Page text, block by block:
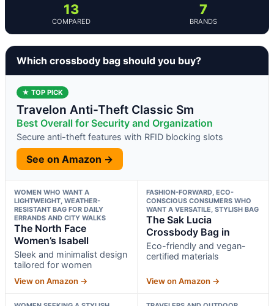
13
COMPARED
7
BRANDS
Which crossbody bag should you buy?
★ TOP PICK
Travelon Anti-Theft Classic Sm
Best Overall for Security and Organization
Secure anti-theft features with RFID blocking slots
See on Amazon →
WOMEN WHO WANT A
LIGHTWEIGHT, WEATHER-
RESISTANT BAG FOR DAILY
ERRANDS AND CITY WALKS
The North Face
Women’s Isabell
Sleek and minimalist design
tailored for women
View on Amazon →
FASHION-FORWARD, ECO-
CONSCIOUS CONSUMERS WHO
WANT A VERSATILE, STYLISH BAG
The Sak Lucia
Crossbody Bag in
Eco-friendly and vegan-
certified materials
View on Amazon →